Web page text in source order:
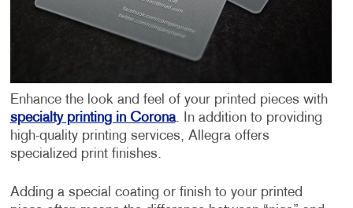
Enhance the look and feel of your printed pieces with
specialty printing in Corona. In addition to providing
high-quality printing services, Allegra offers
specialized print finishes.
Adding a special coating or finish to your printed